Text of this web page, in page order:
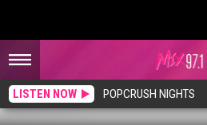
LISTEN NOW POPCRUSH NIGHTS